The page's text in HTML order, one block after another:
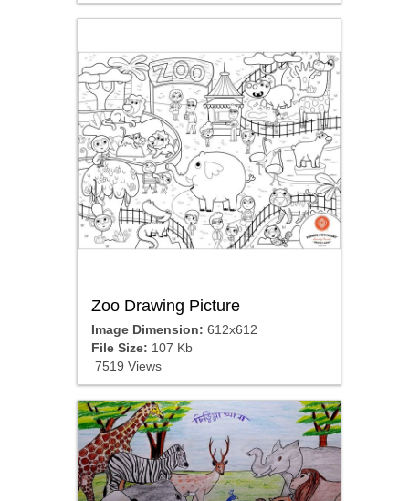
Zoo Drawing Picture
Image Dimension: 612x612
File Size: 107 Kb
7519 Views